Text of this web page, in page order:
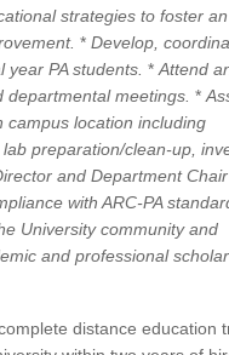
strategies to foster an
* Develop,
PA students. * Attend
meetings. *
campus location including
preparation/clean-up,
and Department
with ARC-PA
University community and
and professional
distance education